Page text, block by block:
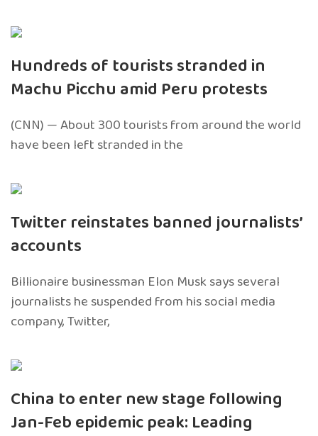
Hundreds of tourists stranded in
Machu Picchu amid Peru protests
(CNN) — About 300 tourists from around the world
have been left stranded in the
Twitter reinstates banned journalists’
accounts
Billionaire businessman Elon Musk says several
journalists he suspended from his social media
company, Twitter,
China to enter new stage following
Jan-Feb epidemic peak: Leading